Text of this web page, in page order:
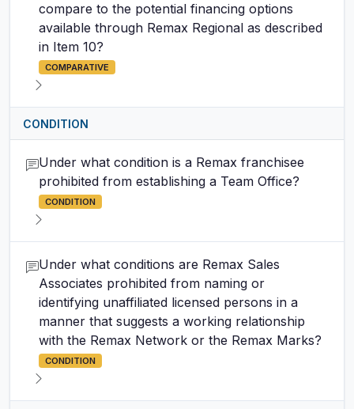
compare to the potential financing options
available through Remax Regional as described
in Item 10?
COMPARATIVE
CONDITION
Under what condition is a Remax franchisee
prohibited from establishing a Team Office?
CONDITION
Under what conditions are Remax Sales
Associates prohibited from naming or
identifying unaffiliated licensed persons in a
manner that suggests a working relationship
with the Remax Network or the Remax Marks?
CONDITION